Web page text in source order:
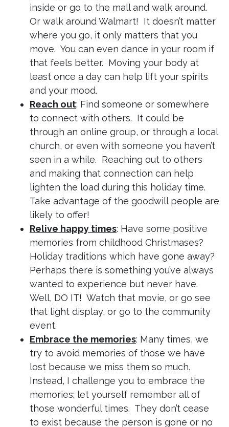
inside or go to the mall and walk around.
Or walk around Walmart! It doesn’t matter
where you go, it only matters that you
move. You can even dance in your room if
that feels better. Moving your body at
least once a day can help lift your spirits
and your mood.
Reach out: Find someone or somewhere
to connect with others. It could be
through an online group, or through a local
church, or even with someone you haven’t
seen in a while. Reaching out to others
and making that connection can help
lighten the load during this holiday time.
Take advantage of the goodwill people are
likely to offer!
Relive happy times: Have some positive
memories from childhood Christmases?
Holiday traditions which have gone away?
Perhaps there is something you’ve always
wanted to experience but never have.
Well, DO IT! Watch that movie, or go see
that light display, or go to the community
event.
Embrace the memories: Many times, we
try to avoid memories of those we have
lost because we miss them so much.
Instead, I challenge you to embrace the
memories; let yourself remember all of
those wonderful times. They don’t cease
to exist because the person is gone or no